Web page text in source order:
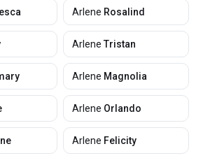
Arlene Rosalind
Arlene Tristan
Arlene Magnolia
Arlene Orlando
Arlene Felicity